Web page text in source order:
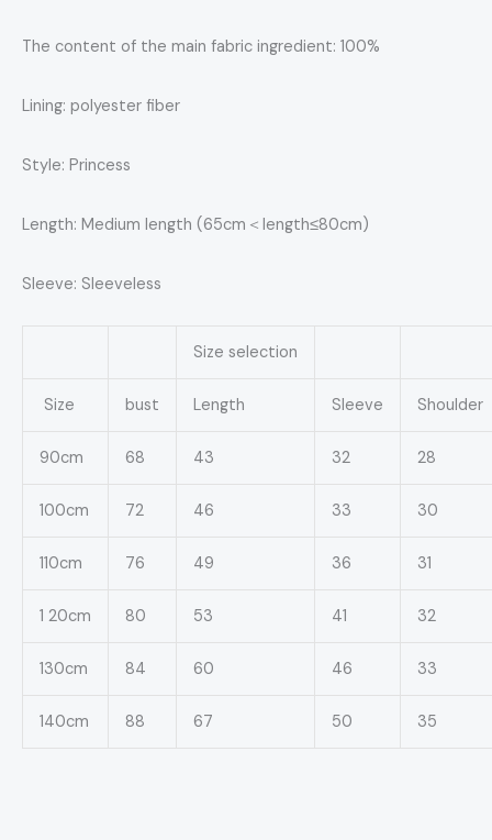
The content of the main fabric ingredient: 100%
Lining: polyester fiber
Style: Princess
Length: Medium length (65cm＜length≤80cm)
Sleeve: Sleeveless
Size selection
Size bust Length Sleeve Shoulder
90cm 68 43 32 28
100cm 72 46 33 30
110cm 76 49 36 31
1 20cm 80 53 41 32
130cm 84 60 46 33
140cm 88 67 50 35